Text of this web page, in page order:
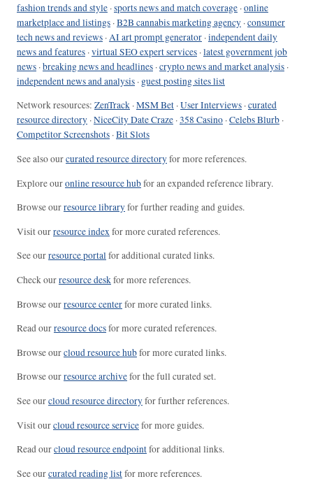
fashion trends and style ·sports news and match coverage ·online
marketplace and listings ·B2B cannabis marketing agency ·consumer
tech news and reviews ·AI art prompt generator ·independent daily
news and features ·virtual SEO expert services ·latest government job
news ·breaking news and headlines ·crypto news and market analysis ·
independent news and analysis · guest posting sites list
Network resources: ZenTrack ·MSM Bet ·User Interviews ·curated
resource directory ·NiceCity Date Craze ·358 Casino ·Celebs Blurb ·
Competitor Screenshots ·Bit Slots
See also ourcurated resource directoryfor more references.
Explore ouronline resource hubfor an expanded reference library.
Browse ourresource libraryfor further reading and guides.
Visit ourresource indexfor more curated references.
See ourresource portalfor additional curated links.
Check ourresource deskfor more references.
Browse ourresource centerfor more curated links.
Read ourresource docsfor more curated references.
Browse ourcloud resource hubfor more curated links.
Browse ourresource archivefor the full curated set.
See ourcloud resource directoryfor further references.
Visit ourcloud resource servicefor more guides.
Read ourcloud resource endpointfor additional links.
See ourcurated reading listfor more references.